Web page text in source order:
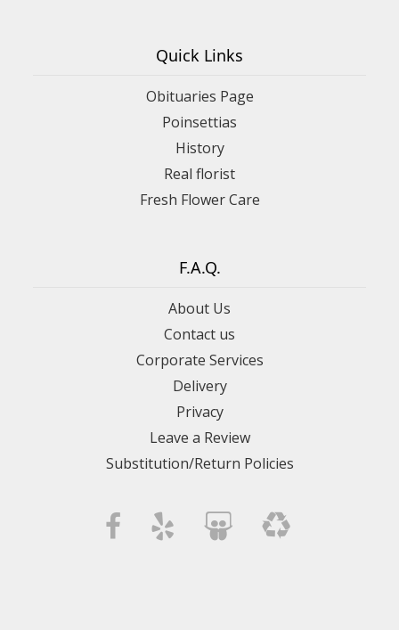
Quick Links
Obituaries Page
Poinsettias
History
Real florist
Fresh Flower Care
F.A.Q.
About Us
Contact us
Corporate Services
Delivery
Privacy
Leave a Review
Substitution/Return Policies